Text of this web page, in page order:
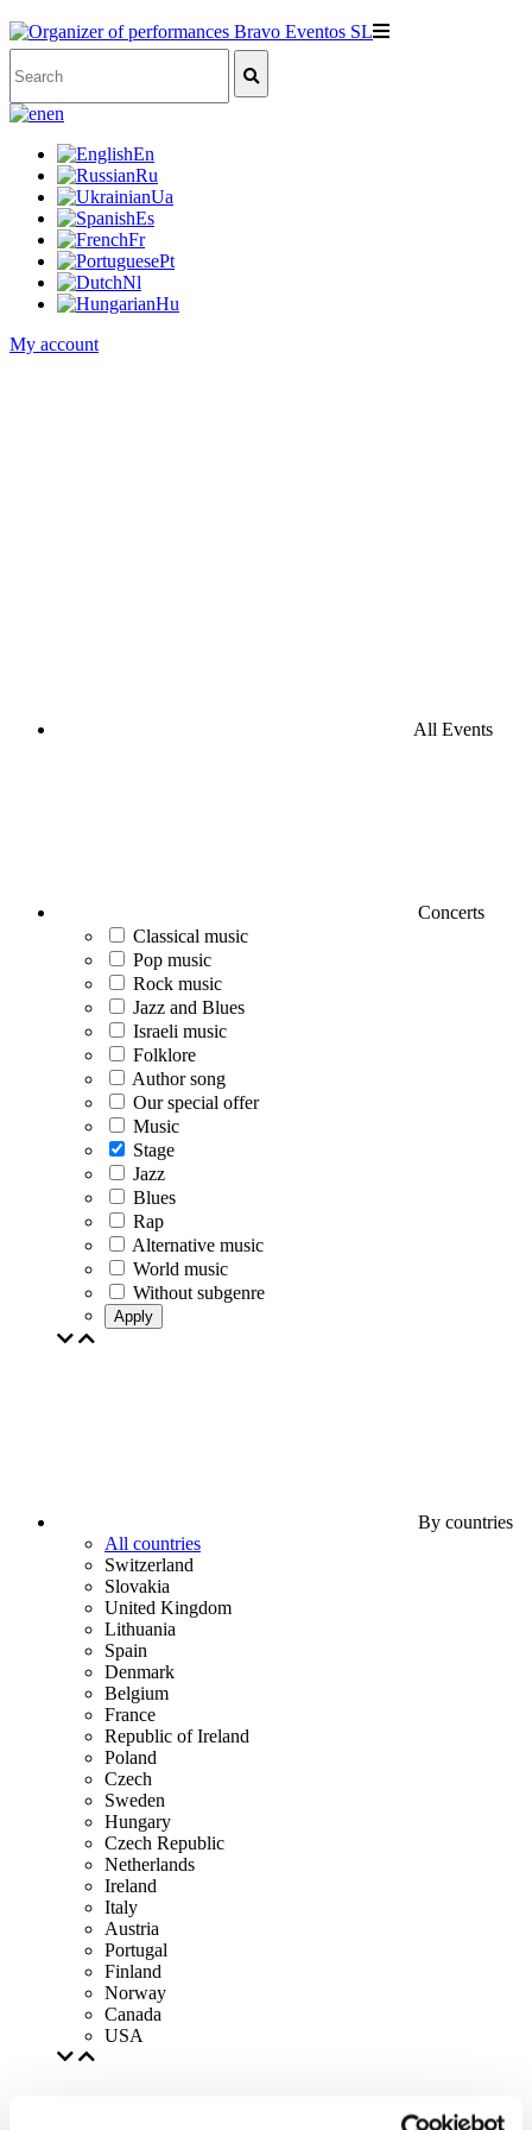
en
En
Ru
Ua
Es
Fr
Pt
Nl
Hu
My account
All Events
Concerts
Classical music
Pop music
Rock music
Jazz and Blues
Israeli music
Folklore
Author song
Our special offer
Music
Stage
Jazz
Blues
Rap
Alternative music
World music
Without subgenre
Apply
By countries
All countries
Switzerland
Slovakia
United Kingdom
Lithuania
Spain
Denmark
Belgium
France
Republic of Ireland
Poland
Czech
Sweden
Hungary
Czech Republic
Netherlands
Ireland
Italy
Austria
Portugal
Finland
Norway
Canada
USA